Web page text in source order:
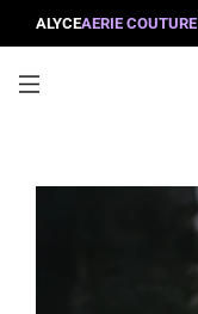
ALYCEAERIE COUTURE